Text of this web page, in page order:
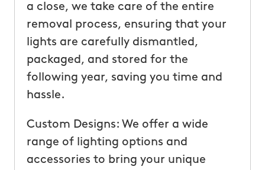
a close, we take care of the entire
removal process, ensuring that your
lights are carefully dismantled,
packaged, and stored for the
following year, saving you time and
hassle.
Custom Designs: We offer a wide
range of lighting options and
accessories to bring your unique